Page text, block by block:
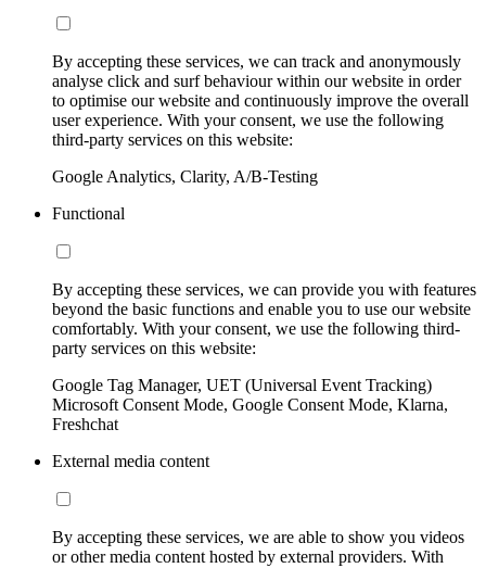
By accepting these services, we can track and anonymously
analyse click and surf behaviour within our website in order
to optimise our website and continuously improve the overall
user experience. With your consent, we use the following
third-party services on this website:
Google Analytics, Clarity, A/B-Testing
Functional
By accepting these services, we can provide you with features
beyond the basic functions and enable you to use our website
comfortably. With your consent, we use the following third-
party services on this website:
Google Tag Manager, UET (Universal Event Tracking)
Microsoft Consent Mode, Google Consent Mode, Klarna,
Freshchat
External media content
By accepting these services, we are able to show you videos
or other media content hosted by external providers. With